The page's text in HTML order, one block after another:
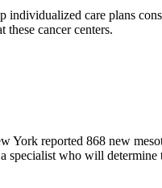
individualized care plans
cancer centers.
reported 868 new
specialist who will